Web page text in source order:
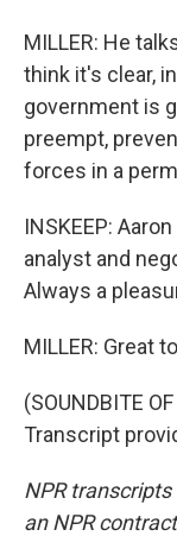
MILLER: He
think it's clear,
government is
preempt,
forces in a
INSKEEP:
analyst and
Always a
MILLER: Great
(SOUNDBITE
Transcript
NPR
an NPR